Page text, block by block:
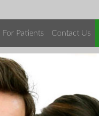
For Patients Contact Us